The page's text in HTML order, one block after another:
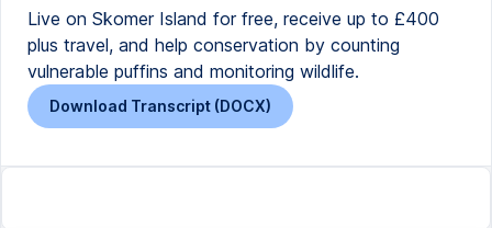
Live on Skomer Island for free, receive up to £400
plus travel, and help conservation by counting
vulnerable puffins and monitoring wildlife.
Download Transcript (DOCX)